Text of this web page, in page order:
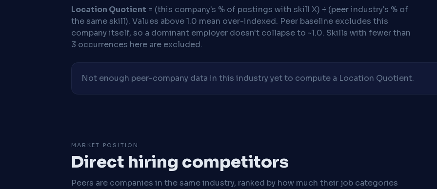
Location Quotient = (this company's % of postings with skill X) ÷ (peer industry's % of
the same skill). Values above 1.0 mean over-indexed. Peer baseline excludes this
company itself, so a dominant employer doesn't collapse to ~1.0. Skills with fewer than
3 occurrences here are excluded.
Not enough peer-company data in this industry yet to compute a Location Quotient.
MARKET POSITION
Direct hiring competitors
Peers are companies in the same industry, ranked by how much their job categories